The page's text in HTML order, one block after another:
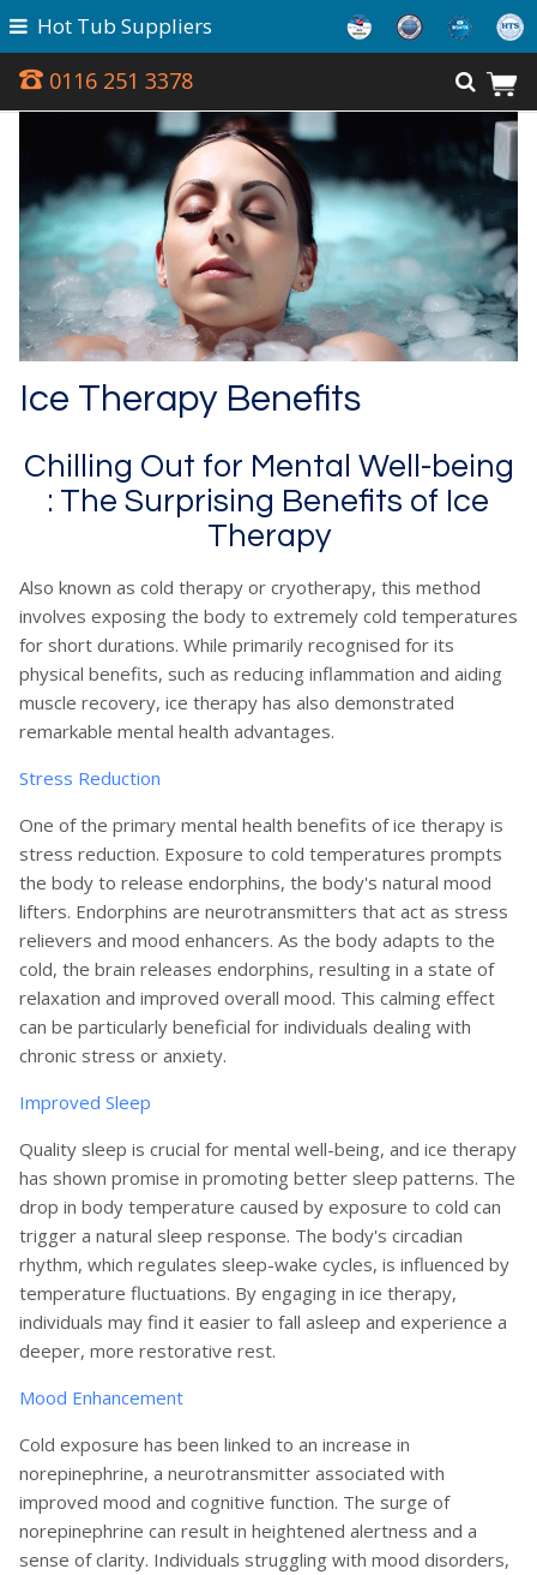
0116 251 3378
Hot Tub Suppliers
Ice Therapy Benefits
Chilling Out for Mental Well-being
: The Surprising Benefits of Ice
Therapy
Also known as cold therapy or cryotherapy, this method
involves exposing the body to extremely cold temperatures
for short durations. While primarily recognised for its
physical benefits, such as reducing inflammation and aiding
muscle recovery, ice therapy has also demonstrated
remarkable mental health advantages.
Stress Reduction
One of the primary mental health benefits of ice therapy is
stress reduction. Exposure to cold temperatures prompts
the body to release endorphins, the body's natural mood
lifters. Endorphins are neurotransmitters that act as stress
relievers and mood enhancers. As the body adapts to the
cold, the brain releases endorphins, resulting in a state of
relaxation and improved overall mood. This calming effect
can be particularly beneficial for individuals dealing with
chronic stress or anxiety.
Improved Sleep
Quality sleep is crucial for mental well-being, and ice therapy
has shown promise in promoting better sleep patterns. The
drop in body temperature caused by exposure to cold can
trigger a natural sleep response. The body's circadian
rhythm, which regulates sleep-wake cycles, is influenced by
temperature fluctuations. By engaging in ice therapy,
individuals may find it easier to fall asleep and experience a
deeper, more restorative rest.
Mood Enhancement
Cold exposure has been linked to an increase in
norepinephrine, a neurotransmitter associated with
improved mood and cognitive function. The surge of
norepinephrine can result in heightened alertness and a
sense of clarity. Individuals struggling with mood disorders,